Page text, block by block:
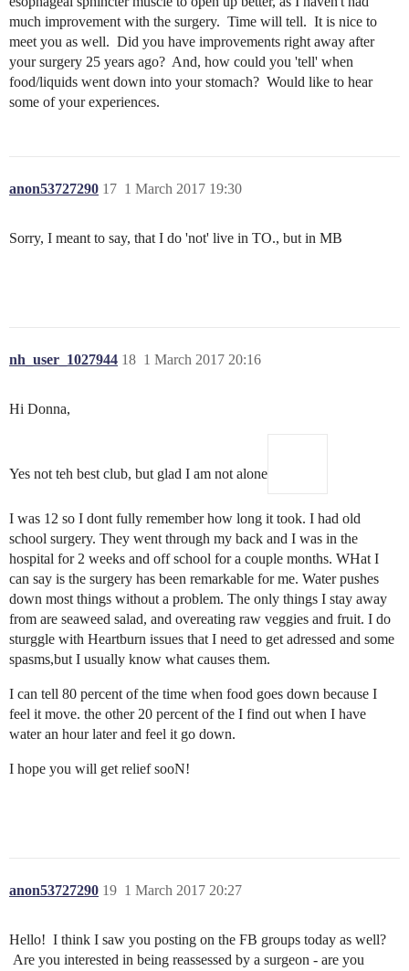
much improvement with the surgery. Time will tell. It is nice to
meet you as well. Did you have improvements right away after
your surgery 25 years ago? And, how could you 'tell' when
food/liquids went down into your stomach? Would like to hear
some of your experiences.
anon53727290 1 March 2017 19:30
17
Sorry, I meant to say, that I do 'not' live in TO., but in MB
nh_user_1027944 1 March 2017 20:16
18
Hi Donna,
Yes not teh best club, but glad I am not alone
I was 12 so I dont fully remember how long it took. I had old
school surgery. They went through my back and I was in the
hospital for 2 weeks and off school for a couple months. WHat I
can say is the surgery has been remarkable for me. Water pushes
down most things without a problem. The only things I stay away
from are seaweed salad, and overeating raw veggies and fruit. I do
sturggle with Heartburn issues that I need to get adressed and some
spasms,but I usually know what causes them.
I can tell 80 percent of the time when food goes down because I
feel it move. the other 20 percent of the I find out when I have
water an hour later and feel it go down.
I hope you will get relief sooN!
anon53727290 1 March 2017 20:27
19
Hello! I think I saw you posting on the FB groups today as well?
Are you interested in being reassessed by a surgeon - are you